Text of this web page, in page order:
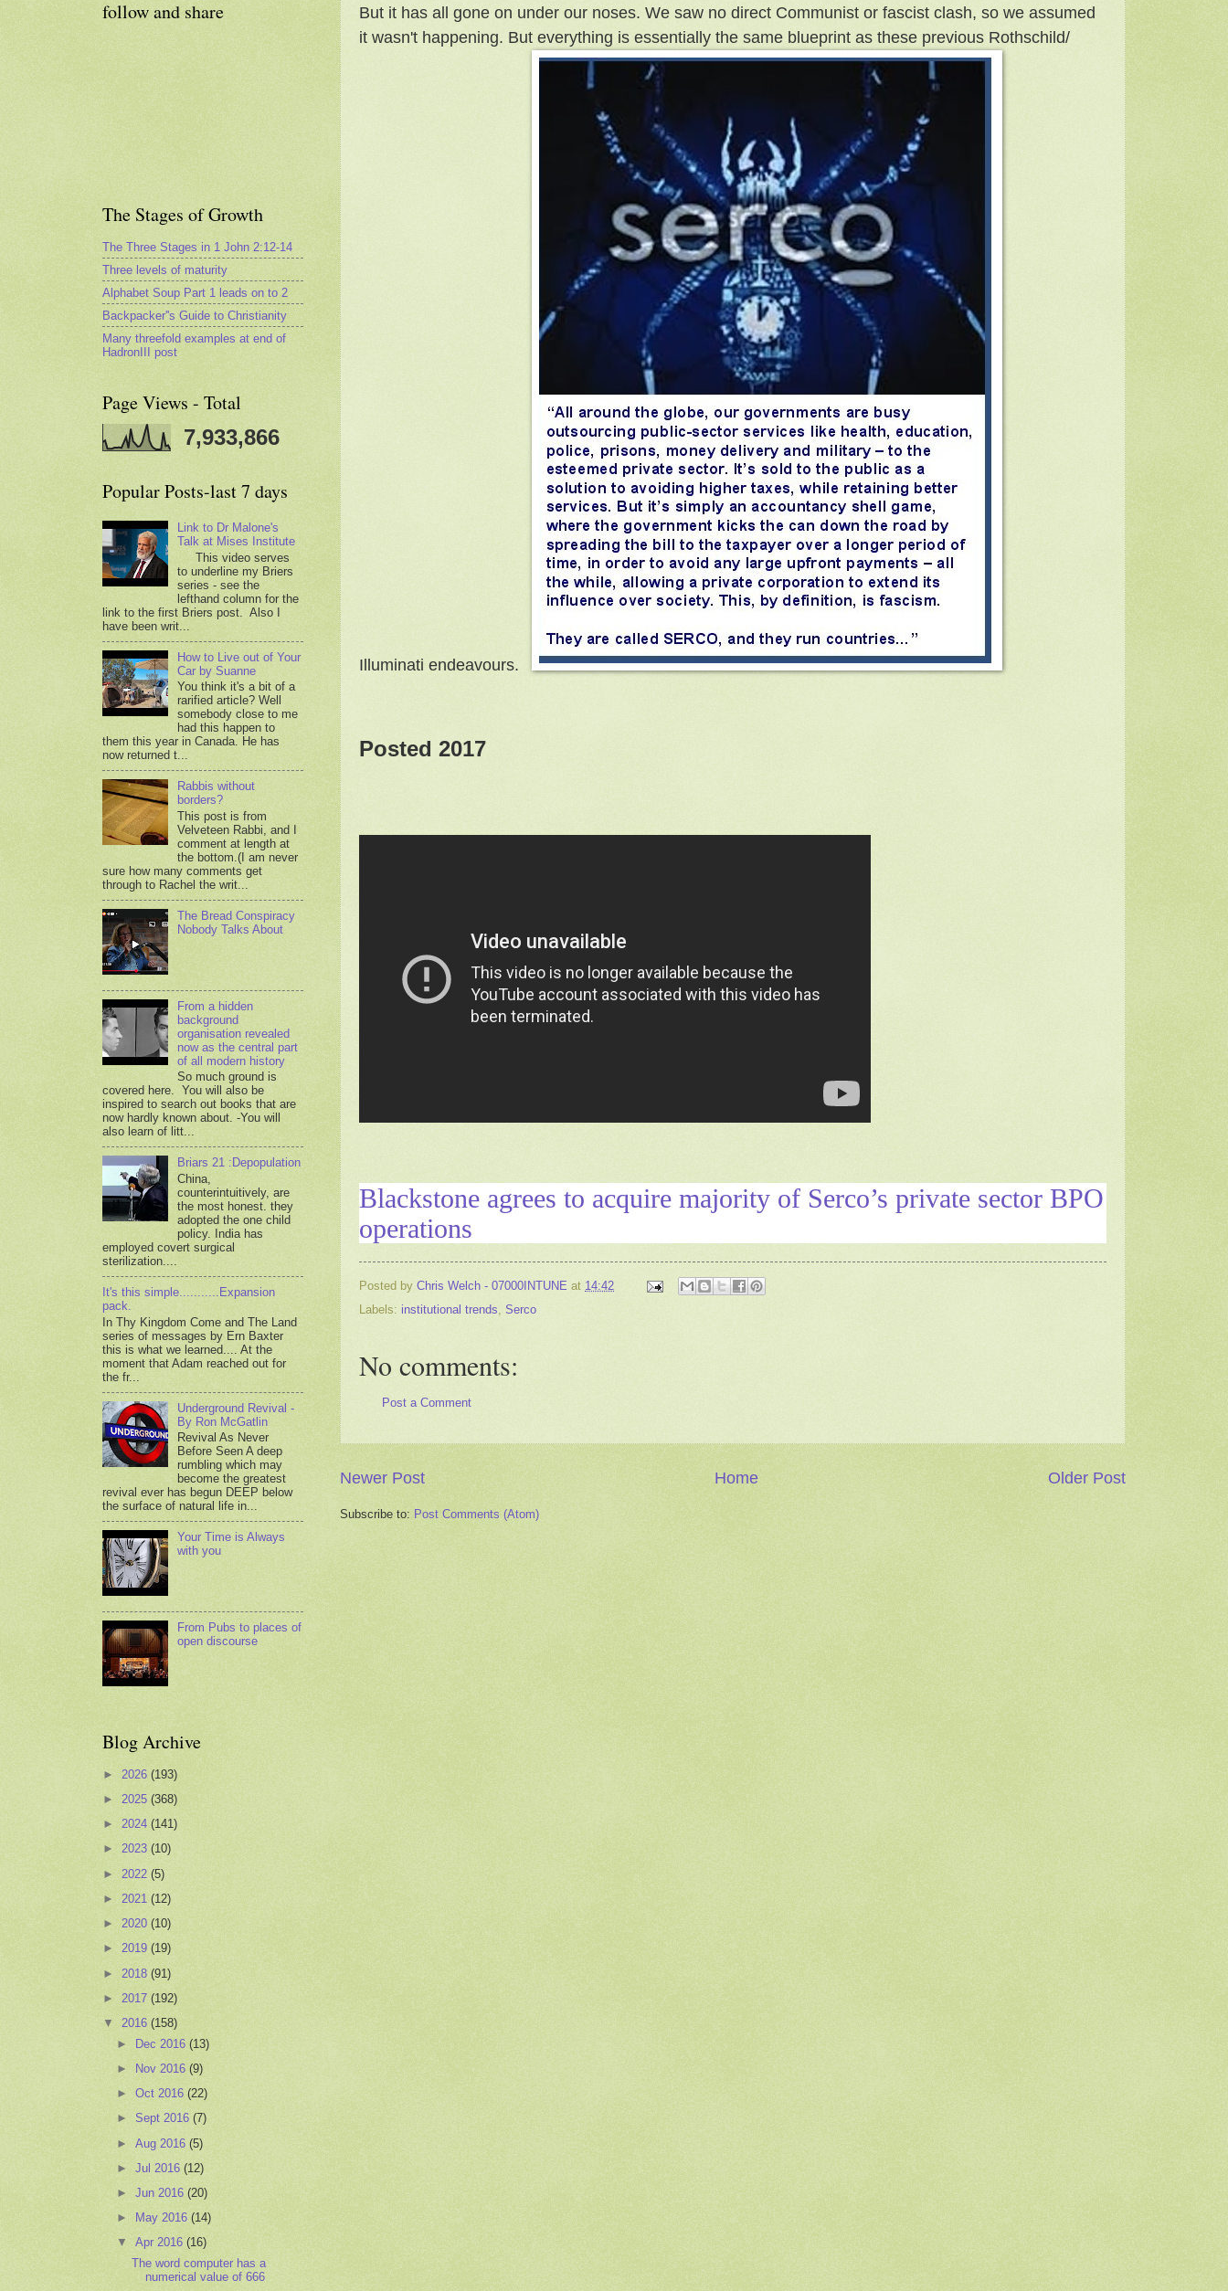
But it has all gone on under our noses. We saw no direct Communist or fascist clash, so we assumed
it wasn't happening. But everything is essentially the same blueprint as these previous Rothschild/
Illuminati endeavours.
Posted 2017
Blackstone agrees to acquire majority of Serco’s private sector BPO
operations
Posted by Chris Welch - 07000INTUNE at 14:42
Labels: institutional trends, Serco
No comments:
Post a Comment
Newer Post Older Post
Home
Subscribe to: Post Comments (Atom)
follow and share
The Stages of Growth
The Three Stages in 1 John 2:12-14
Three levels of maturity
Alphabet Soup Part 1 leads on to 2
Backpacker''s Guide to Christianity
Many threefold examples at end of
HadronIII post
Page Views - Total
7,933,866
Popular Posts-last 7 days
Link to Dr Malone's
Talk at Mises Institute
This video serves
to underline my Briers
series - see the
lefthand column for the
link to the first Briers post. Also I
have been writ...
How to Live out of Your
Car by Suanne
You think it's a bit of a
rarified article? Well
somebody close to me
had this happen to
them this year in Canada. He has
now returned t...
Rabbis without
borders?
This post is from
Velveteen Rabbi, and I
comment at length at
the bottom.(I am never
sure how many comments get
through to Rachel the writ...
The Bread Conspiracy
Nobody Talks About
From a hidden
background
organisation revealed
now as the central part
of all modern history
So much ground is
covered here. You will also be
inspired to search out books that are
now hardly known about. -You will
also learn of litt...
Briars 21 :Depopulation
China,
counterintuitively, are
the most honest. they
adopted the one child
policy. India has
employed covert surgical
sterilization....
It's this simple...........Expansion
pack.
In Thy Kingdom Come and The Land
series of messages by Ern Baxter
this is what we learned.... At the
moment that Adam reached out for
the fr...
Underground Revival -
By Ron McGatlin
Revival As Never
Before Seen A deep
rumbling which may
become the greatest
revival ever has begun DEEP below
the surface of natural life in...
Your Time is Always
with you
From Pubs to places of
open discourse
Blog Archive
► 2026 (193)
► 2025 (368)
► 2024 (141)
► 2023 (10)
► 2022 (5)
► 2021 (12)
► 2020 (10)
► 2019 (19)
► 2018 (91)
► 2017 (192)
▼ 2016 (158)
► Dec 2016(13)
►
Nov 2016(9)
►Oct 2016(22)
►Sept 2016(7)
►Aug 2016(5)
►Jul 2016(12)
►Jun 2016(20)
►
May 2016(14)
▼Apr 2016(16)
The word computer has a
numerical value of 666